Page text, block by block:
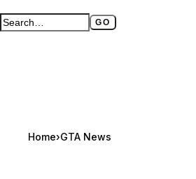
Search GTA BOOM GO
Full search page
Home›GTA News